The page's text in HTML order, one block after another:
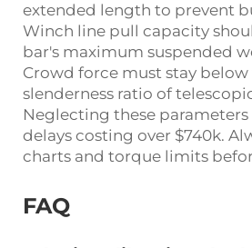
extended length to prevent
Winch line pull capacity
bar's maximum suspended
Crowd force must stay
slenderness ratio of
Neglecting these
delays costing over $740k.
charts and torque limits
FAQ